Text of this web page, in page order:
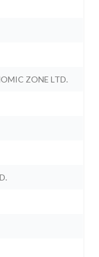
ZONE LTD.